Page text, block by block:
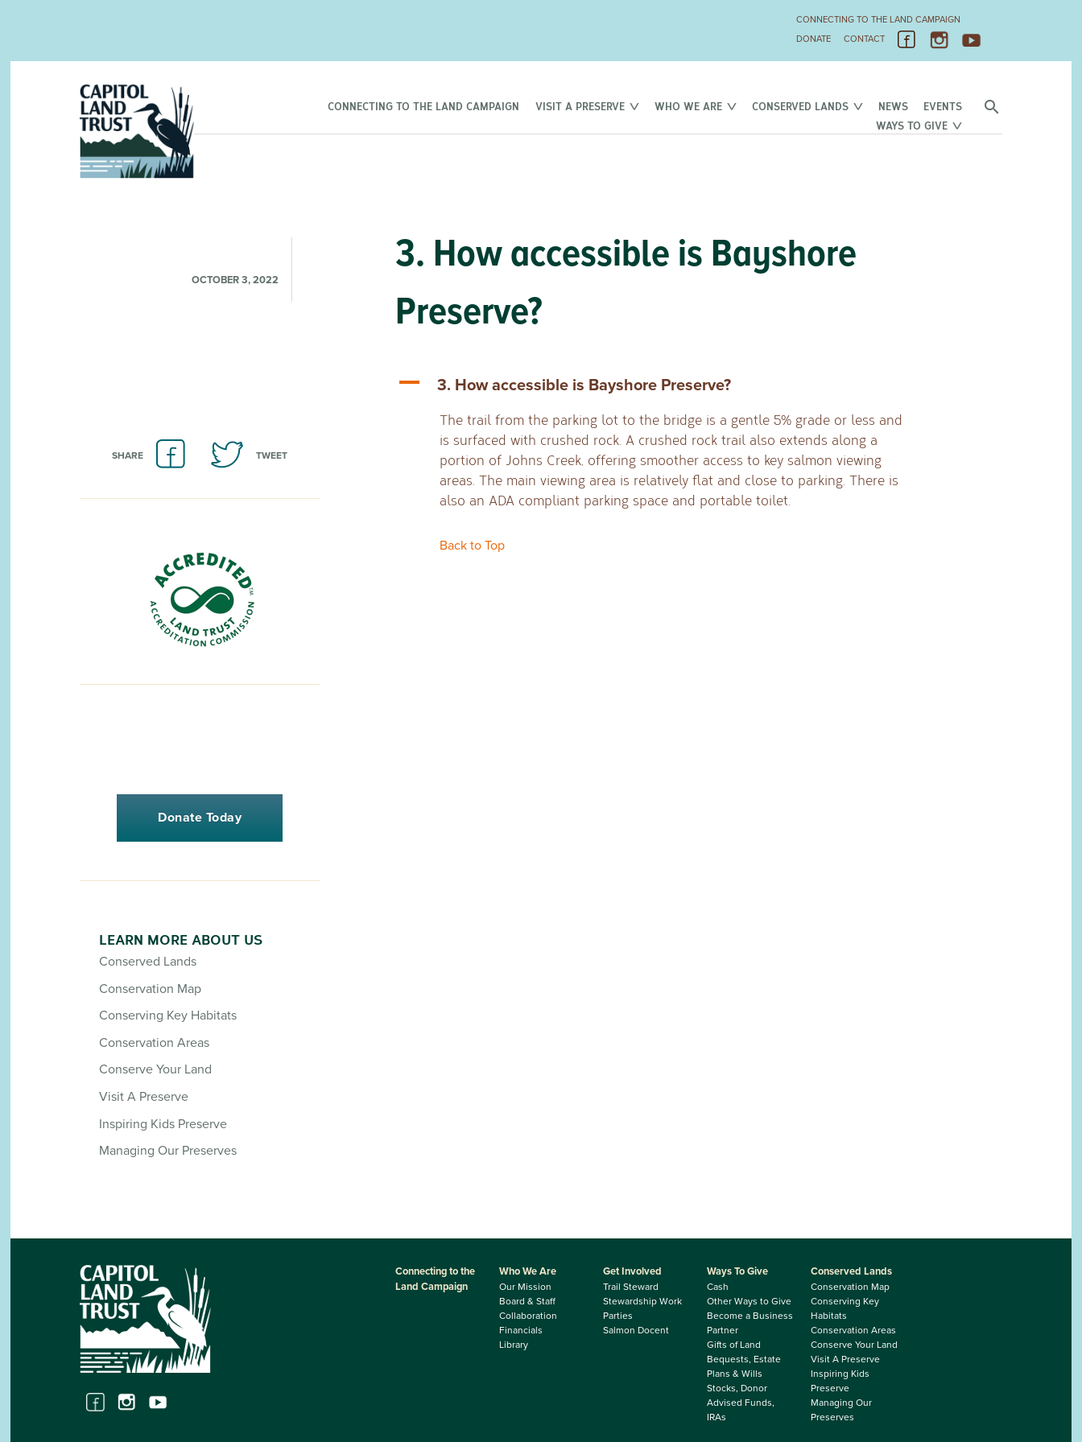
CONNECTING TO THE LAND CAMPAIGN
DONATE
CONTACT
CONNECTING TO THE LAND CAMPAIGN VISIT A PRESERVE WHO WE ARE CONSERVED LANDS NEWS
EVENTS
WAYS TO GIVE
OCTOBER 3, 2022
3. How accessible is Bayshore
Preserve?
SHARE TWEET
Donate Today
LEARN MORE ABOUT US
Conserved Lands
Conservation Map
Conserving Key Habitats
Conservation Areas
Conserve Your Land
Visit A Preserve
Inspiring Kids Preserve
Managing Our Preserves
A 3. How accessible is Bayshore Preserve?
The trail from the parking lot to the bridge is a gentle 5% grade or less and
is surfaced with crushed rock. A crushed rock trail also extends along a
portion of Johns Creek, offering smoother access to key salmon viewing
areas. The main viewing area is relatively flat and close to parking. There is
also an ADA compliant parking space and portable toilet.
Back to Top
Connecting to the
Land Campaign
Who We Are
Our Mission
Board & Staff
Collaboration
Financials
Library
Get Involved
Trail Steward
Stewardship Work
Parties
Salmon Docent
Ways To Give
Cash
Other Ways to Give
Become a Business
Partner
Gifts of Land
Bequests, Estate
Plans & Wills
Stocks, Donor
Advised Funds,
IRAs
Conserved Lands
Conservation Map
Conserving Key
Habitats
Conservation Areas
Conserve Your Land
Visit A Preserve
Inspiring Kids
Preserve
Managing Our
Preserves